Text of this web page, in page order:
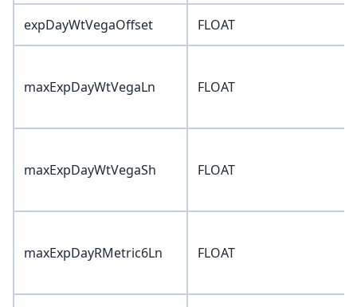
expDayWtVegaOffset FLOAT
maxExpDayWtVegaLn FLOAT
maxExpDayWtVegaSh FLOAT
maxExpDayRMetric6Ln FLOAT